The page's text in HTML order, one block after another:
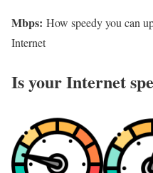
Mbps: How speedy you can
Internet
Is your Internet